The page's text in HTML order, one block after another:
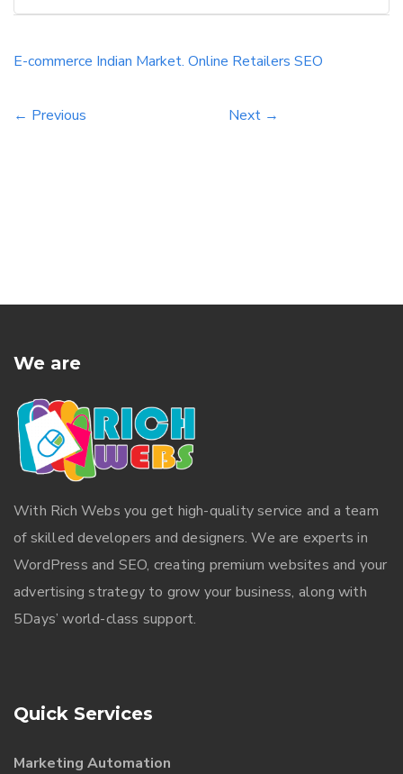
With the right techniques in place, you can
E-commerce Indian Market. Online Retailers SEO
← Previous Next →
We are
With Rich Webs you get high-quality service and a team
of skilled developers and designers. We are experts in
WordPress and SEO, creating premium websites and your
advertising strategy to grow your business, along with
5Days’ world-class support.
Quick Services
Marketing Automation